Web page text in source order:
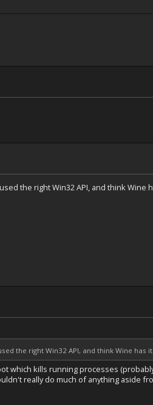
the right Win32 API, and think Wine
the right Win32 API, and think Wine has
which kills running processes
really do much of anything aside